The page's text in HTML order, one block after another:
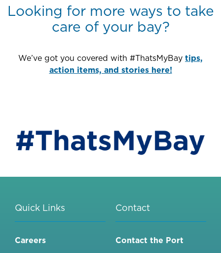
Looking for more ways to take
care of your bay?
We’ve got you covered with #ThatsMyBay tips,
action items, and stories here!
Quick Links
Careers
Contact
Contact the Port